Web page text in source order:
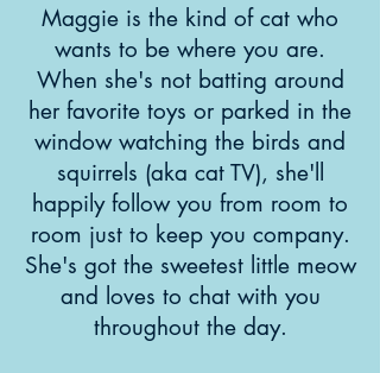
Maggie is the kind of cat who
wants to be where you are.
When she's not batting around
her favorite toys or parked in the
window watching the birds and
squirrels (aka cat TV), she'll
happily follow you from room to
room just to keep you company.
She's got the sweetest little meow
and loves to chat with you
throughout the day.